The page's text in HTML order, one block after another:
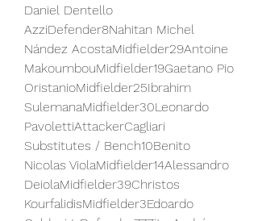
Daniel Dentello
AzziDefender8Nahitan Michel
Nández AcostaMidfielder29Antoine
MakoumbouMidfielder19Gaetano Pio
OristanioMidfielder25Ibrahim
SulemanaMidfielder30Leonardo
PavolettiAttackerCagliari
Substitutes / Bench10Benito
Nicolas ViolaMidfielder14Alessandro
DeiolaMidfielder39Christos
KourfalidisMidfielder3Edoardo